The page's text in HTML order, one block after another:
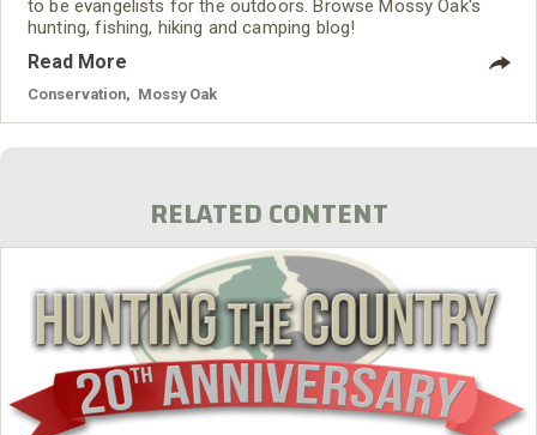
to be evangelists for the outdoors. Browse Mossy Oak's
hunting, fishing, hiking and camping blog!
Read More
Conservation Mossy Oak
RELATED CONTENT